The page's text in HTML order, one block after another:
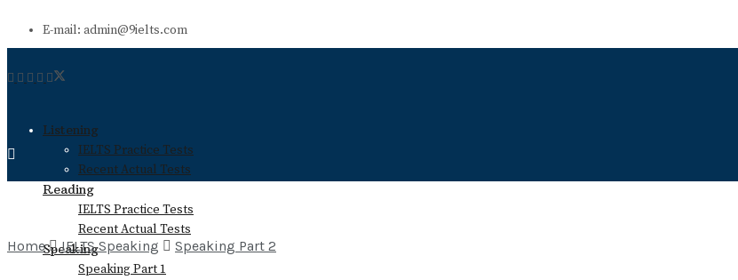
E-mail: admin@9ielts.com
Listening
IELTS Practice Tests
Recent Actual Tests
Reading
IELTS Practice Tests
Recent Actual Tests
Speaking
Speaking Part 1
Home IELTS Speaking Speaking Part 2